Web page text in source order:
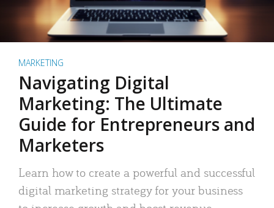
MARKETING
Navigating Digital
Marketing: The Ultimate
Guide for Entrepreneurs and
Marketers
Learn how to create a powerful and successful
digital marketing strategy for your business